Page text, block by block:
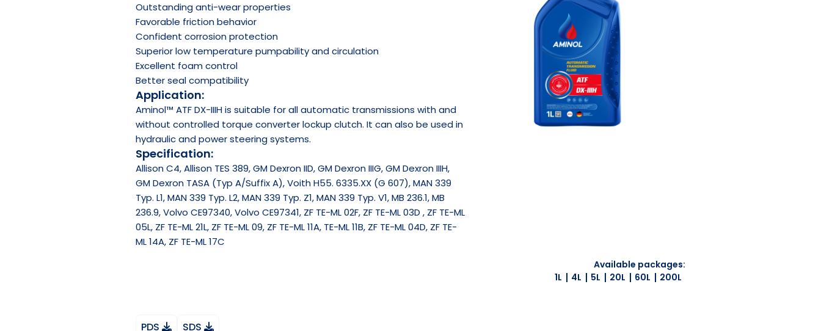
Outstanding anti-wear properties
Favorable friction behavior
Confident corrosion protection
Superior low temperature pumpability and circulation
Excellent foam control
Better seal compatibility
Application:
Aminol™ ATF DX-IIIH is suitable for all automatic transmissions with and
without controlled torque converter lockup clutch. It can also be used in
hydraulic and power steering systems.
Specification:
Allison C4, Allison TES 389, GM Dexron IID, GM Dexron IIIG, GM Dexron IIIH,
GM Dexron TASA (Typ A/Suffix A), Voith H55. 6335.XX (G 607), MAN 339
Typ. L1, MAN 339 Typ. L2, MAN 339 Typ. Z1, MAN 339 Typ. V1, MB 236.1, MB
236.9, Volvo CE97340, Volvo CE97341, ZF TE-ML 02F, ZF TE-ML 03D , ZF TE-ML
05L, ZF TE-ML 21L, ZF TE-ML 09, ZF TE-ML 11A, TE-ML 11B, ZF TE-ML 04D, ZF TE-
ML 14A, ZF TE-ML 17C
Available packages:
1L
4L 5L 20L 60L 200L
PDS SDS